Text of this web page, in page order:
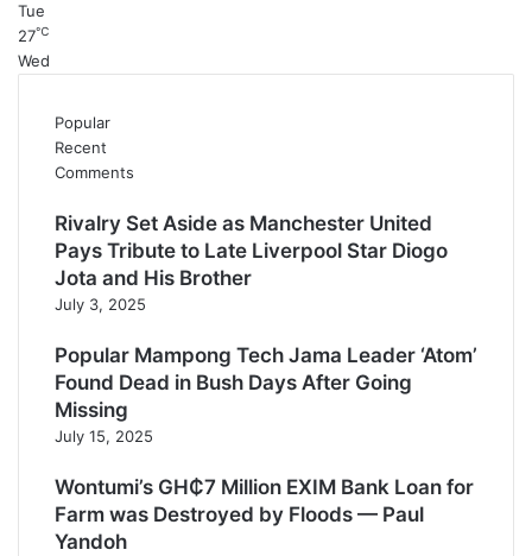
Tue
27℃
Wed
Popular
Recent
Comments
Rivalry Set Aside as Manchester United
Pays Tribute to Late Liverpool Star Diogo
Jota and His Brother
July 3, 2025
Popular Mampong Tech Jama Leader ‘Atom’
Found Dead in Bush Days After Going
Missing
July 15, 2025
Wontumi’s GH₵7 Million EXIM Bank Loan for
Farm was Destroyed by Floods — Paul
Yandoh